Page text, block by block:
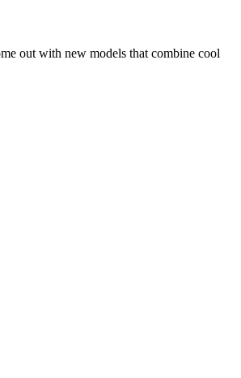
out with new models that combine cool